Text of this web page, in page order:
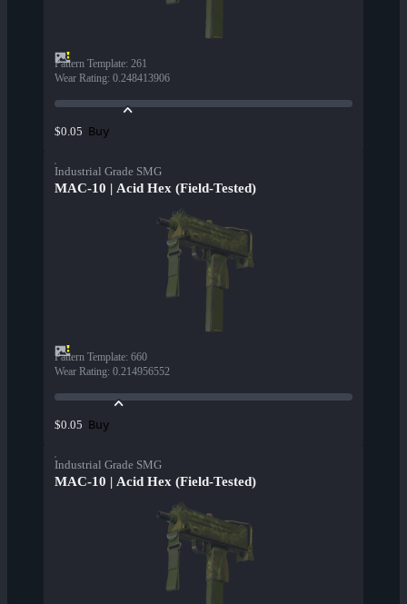
Pattern Template: 261
Wear Rating: 0.248413906
$0.05 Buy
Industrial Grade SMG
MAC-10 | Acid Hex (Field-Tested)
Pattern Template: 660
Wear Rating: 0.214956552
$0.05 Buy
Industrial Grade SMG
MAC-10 | Acid Hex (Field-Tested)